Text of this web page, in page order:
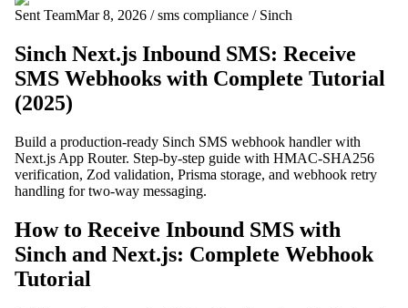
Sent TeamMar 8, 2026 / sms compliance / Sinch
Sinch Next.js Inbound SMS: Receive
SMS Webhooks with Complete Tutorial
(2025)
Build a production-ready Sinch SMS webhook handler with
Next.js App Router. Step-by-step guide with HMAC-SHA256
verification, Zod validation, Prisma storage, and webhook retry
handling for two-way messaging.
How to Receive Inbound SMS with
Sinch and Next.js: Complete Webhook
Tutorial